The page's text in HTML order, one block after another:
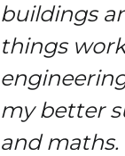
buildings
things
my better
and maths.